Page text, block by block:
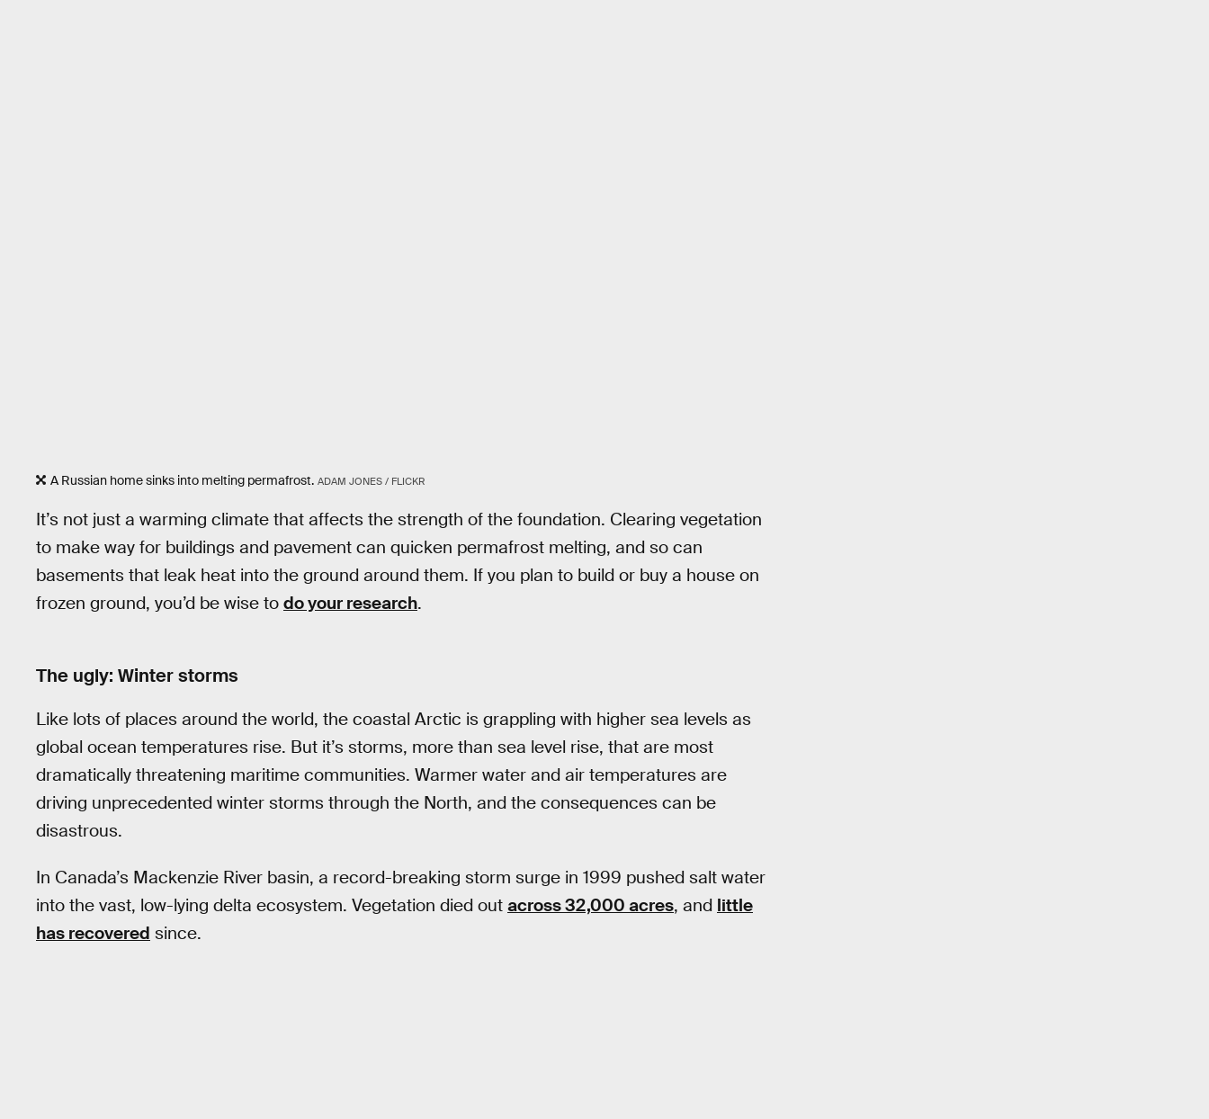
A Russian home sinks into melting permafrost. ADAM JONES / FLICKR
It’s not just a warming climate that affects the strength of the foundation. Clearing vegetation
to make way for buildings and pavement can quicken permafrost melting, and so can
basements that leak heat into the ground around them. If you plan to build or buy a house on
frozen ground, you’d be wise to do your research.
The ugly: Winter storms
Like lots of places around the world, the coastal Arctic is grappling with higher sea levels as
global ocean temperatures rise. But it’s storms, more than sea level rise, that are most
dramatically threatening maritime communities. Warmer water and air temperatures are
driving unprecedented winter storms through the North, and the consequences can be
disastrous.
In Canada’s Mackenzie River basin, a record-breaking storm surge in 1999 pushed salt water
into the vast, low-lying delta ecosystem. Vegetation died out across 32,000 acres, and little
has recovered since.